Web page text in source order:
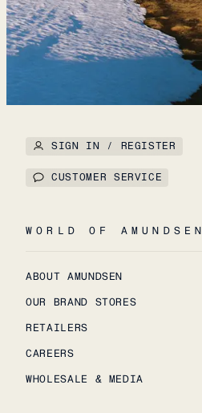
SIGN IN / REGISTER
CUSTOMER SERVICE
WORLD OF AMUNDSEN
ABOUT AMUNDSEN
OUR BRAND STORES
RETAILERS
CAREERS
WHOLESALE & MEDIA